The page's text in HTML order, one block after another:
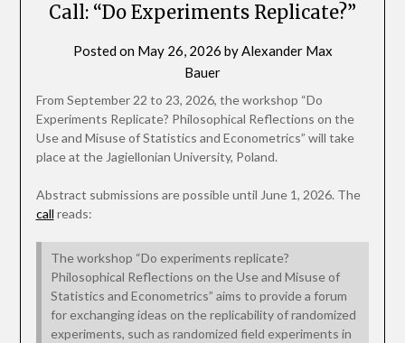
Call: “Do Experiments Replicate?”
Posted on May 26, 2026 byAlexander Max
Bauer
From September 22 to 23, 2026, the workshop “Do
Experiments Replicate? Philosophical Reflections on the
Use and Misuse of Statistics and Econometrics” will take
place at the Jagiellonian University, Poland.
Abstract submissions are possible until June 1, 2026. The
call reads:
The workshop “Do experiments replicate?
Philosophical Reflections on the Use and Misuse of
Statistics and Econometrics” aims to provide a forum
for exchanging ideas on the replicability of randomized
experiments, such as randomized field experiments in